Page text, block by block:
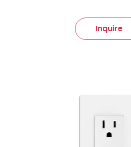
Inquire